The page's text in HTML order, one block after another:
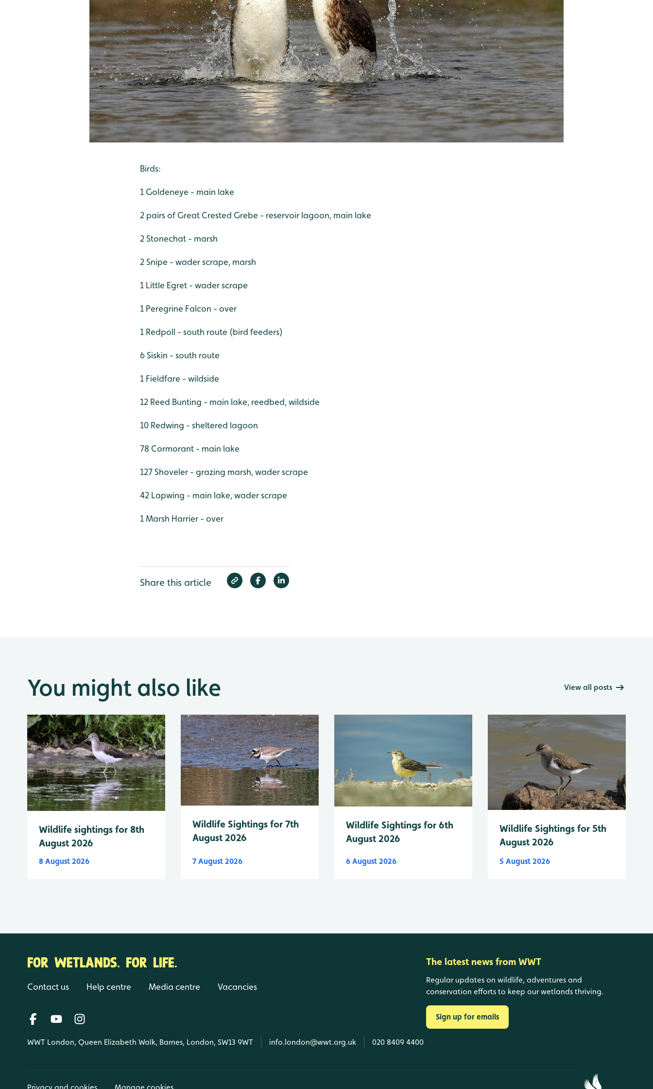
Birds:
1 Goldeneye - main lake
2 pairs of Great Crested Grebe - reservoir lagoon, main lake
2 Stonechat - marsh
2 Snipe - wader scrape, marsh
1 Little Egret - wader scrape
1 Peregrine Falcon - over
1 Redpoll - south route (bird feeders)
6 Siskin - south route
1 Fieldfare - wildside
12 Reed Bunting - main lake, reedbed, wildside
10 Redwing - sheltered lagoon
78 Cormorant - main lake
127 Shoveler - grazing marsh, wader scrape
42 Lapwing - main lake, wader scrape
1 Marsh Harrier - over
Share this article
You might also like View all posts
Wildlife sightings for 8th
August 2026
8 August 2026
Wildlife Sightings for 7th
August 2026
7 August 2026
Wildlife Sightings for 6th
August 2026
6 August 2026
Wildlife Sightings for 5th
August 2026
5 August 2026
FOR WETLANDS. FOR LIFE.
Contact us Help centre Media centre Vacancies
WWT London, Queen Elizabeth Walk, Barnes, London, SW13 9WT info.london@wwt.org.uk 020 8409 4400
The latest news from WWT
Regular updates on wildlife, adventures and
conservation efforts to keep our wetlands thriving.
Sign up for emails